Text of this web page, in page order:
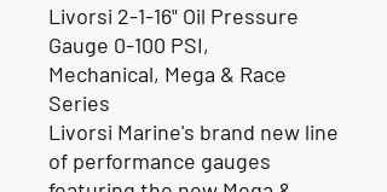
Livorsi 2-1-16" Oil Pressure
Gauge 0-100 PSI,
Mechanical, Mega & Race
Series
Livorsi Marine's brand new line
of performance gauges